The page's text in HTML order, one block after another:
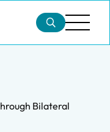
Bilateral